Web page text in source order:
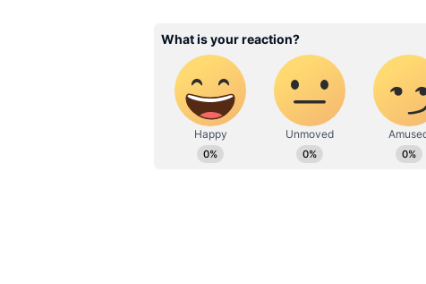
KKR vs DC: Match recap
Kolkata Knight Riders defeated
DC, after being sent in to bat, were
Pathum Nissanka and a late 39
the middle overs as they lost